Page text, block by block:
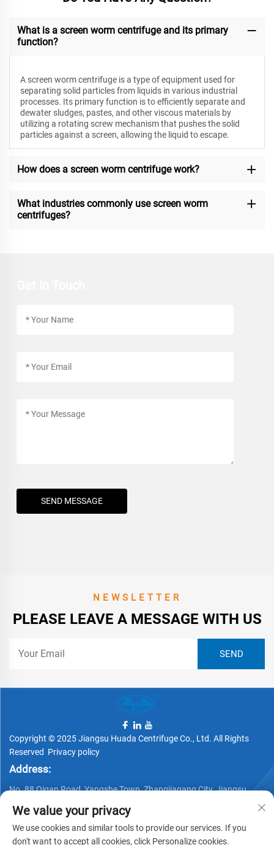
What is a screen worm centrifuge and its primary
function?
A screen worm centrifuge is a type of equipment used for
separating solid particles from liquids in various industrial
processes. Its primary function is to efficiently separate and
dewater sludges, pastes, and other viscous materials by
utilizing a rotating screw mechanism that pushes the solid
particles against a screen, allowing the liquid to escape.
How does a screen worm centrifuge work?
What industries commonly use screen worm
centrifuges?
SEND MESSAGE
NEWSLETTER
PLEASE LEAVE A MESSAGE WITH US
Copyright © 2025 Jiangsu Huada Centrifuge Co., Ltd. All Rights
Reserved Privacy policy
Address:
No. 88 Qigan Road, Yangshe Town, Zhangjiagang City, Jiangsu
Telephone:
+86 15162337620
We value your privacy
We use cookies and similar tools to provide our services. If you
don't want to accept all cookies, click Personalize cookies.